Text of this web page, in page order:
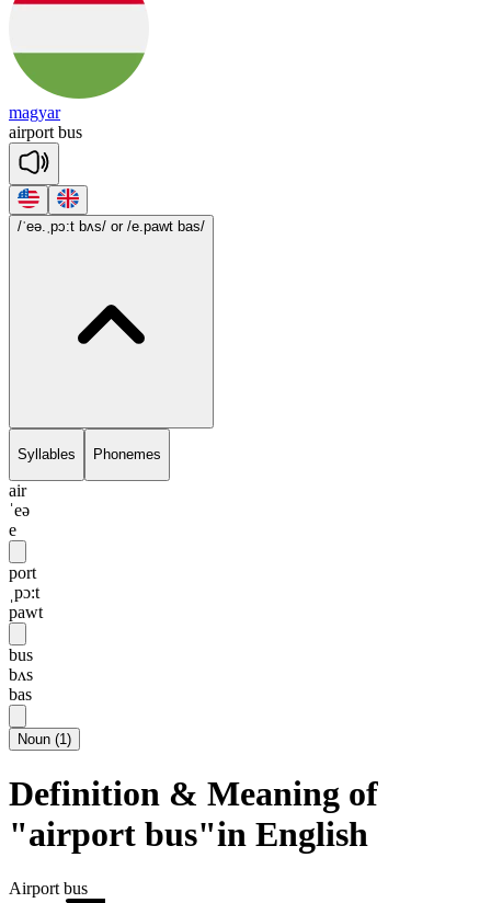
magyar
airport bus
/ˈeə.ˌpɔ:t bʌs/ or /e.pawt bas/
Syllables Phonemes
air
ˈeə
e
port
ˌpɔ:t
pawt
bus
bʌs
bas
Noun (1)
Definition & Meaning of
"airport bus"in English
Airport bus